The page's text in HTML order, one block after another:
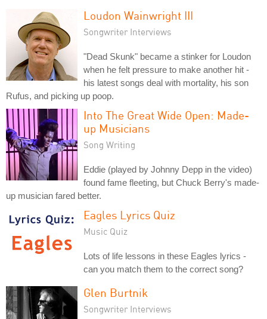
Loudon Wainwright III
Songwriter Interviews
"Dead Skunk" became a stinker for Loudon
when he felt pressure to make another hit -
his latest songs deal with mortality, his son
Rufus, and picking up poop.
Into The Great Wide Open: Made-
up Musicians
Song Writing
Eddie (played by Johnny Depp in the video)
found fame fleeting, but Chuck Berry's made-
up musician fared better.
Eagles Lyrics Quiz
Music Quiz
Lots of life lessons in these Eagles lyrics -
can you match them to the correct song?
Glen Burtnik
Songwriter Interviews